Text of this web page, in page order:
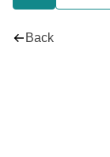
Back